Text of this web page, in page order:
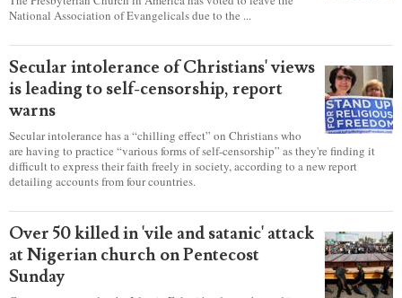
LANCASTER, Pa. — Four years in the making, the production
“David” opened at Sight & Sound Theatres this year and
Presbyterian Church in America votes
to leave National Association of
Evangelicals
The Presbyterian Church in America has voted to leave the
National Association of Evangelicals due to the ...
Secular intolerance of Christians' views
is leading to self-censorship, report
warns